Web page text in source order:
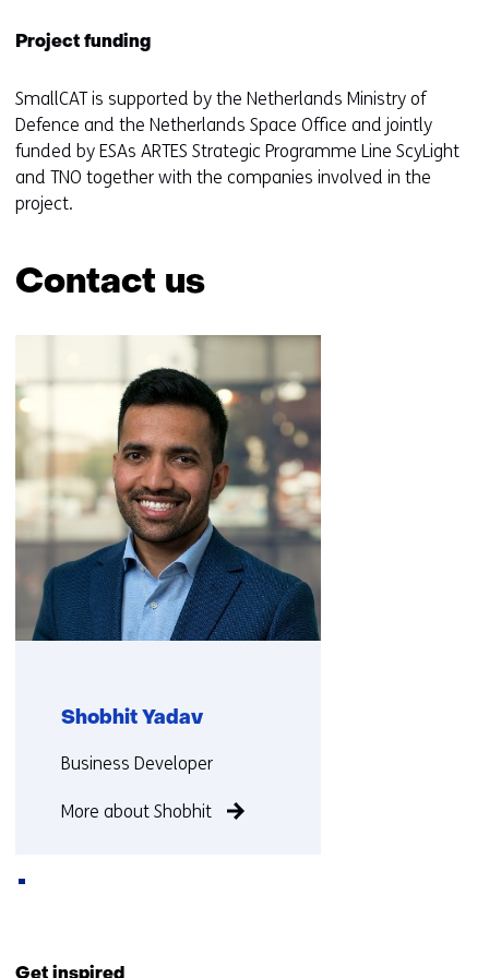
Project funding
SmallCAT is supported by the Netherlands Ministry of
Defence and the Netherlands Space Office and jointly
funded by ESAs ARTES Strategic Programme Line ScyLight
and TNO together with the companies involved in the
project.
Contact us
(Contact
us)
Shobhit Yadav
Functie:
Business Developer
More about Shobhit